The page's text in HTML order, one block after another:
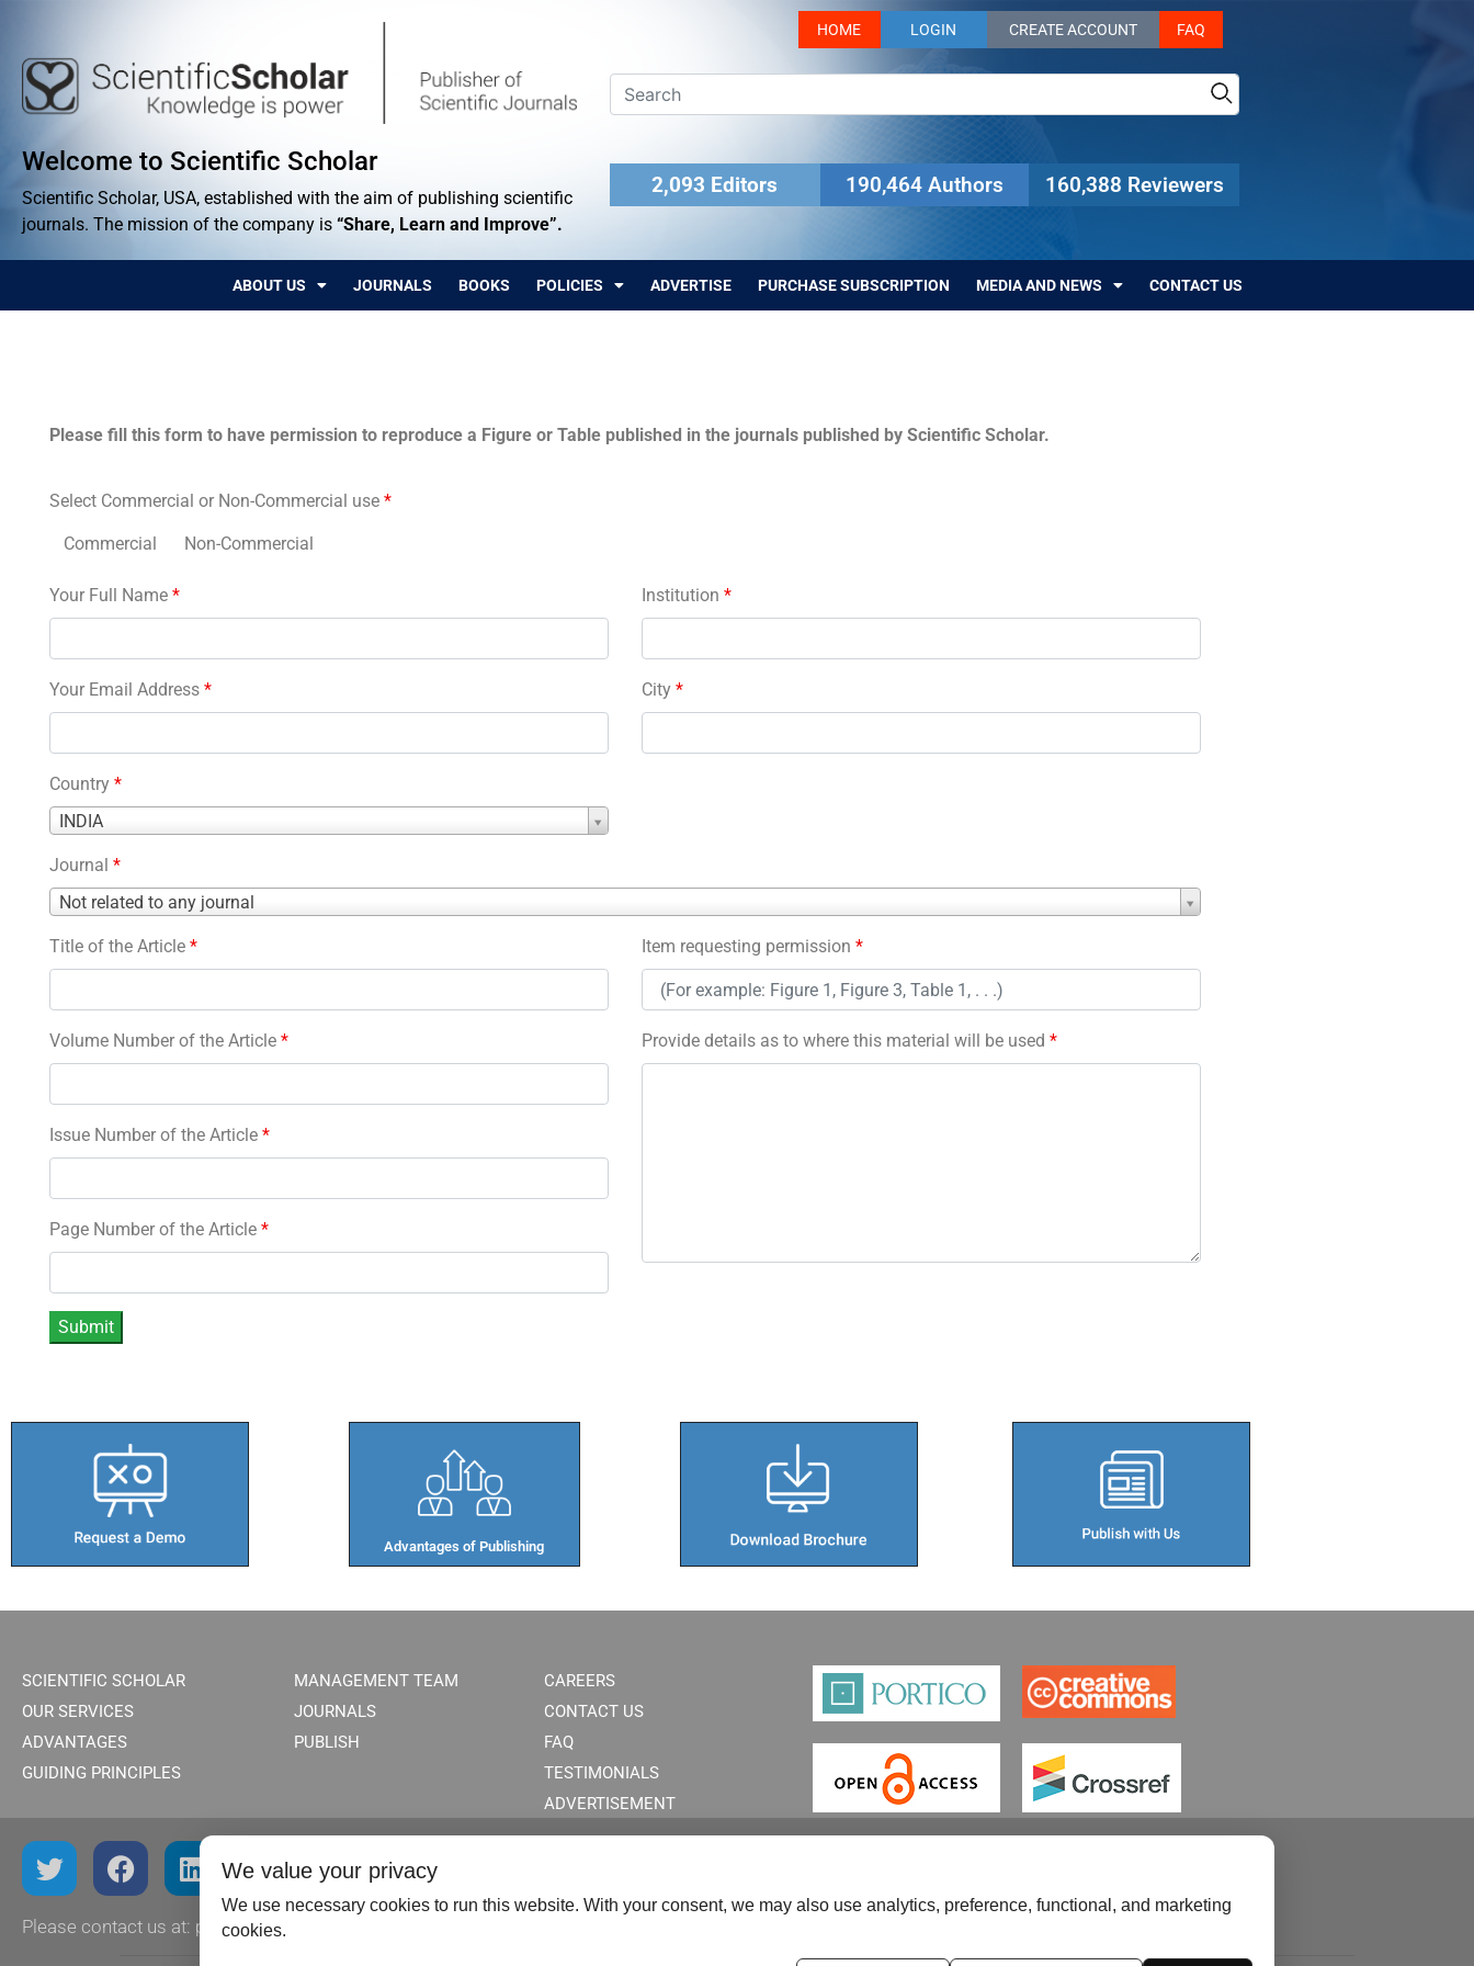
Welcome to Scientific Scholar
Scientific Scholar, USA, established with the aim of publishing scientific
journals. The mission of the company is “Share, Learn and Improve”.
HOME LOGIN CREATE ACCOUNT FAQ
2,093 Editors 190,464 Authors 160,388 Reviewers
ABOUT US JOURNALS BOOKS POLICIES ADVERTISE PURCHASE SUBSCRIPTION MEDIA AND NEWS CONTACT US
Please fill this form to have permission to reproduce a Figure or Table published in the journals published by Scientific Scholar.
Select Commercial or Non-Commercial use *
Commercial Non-Commercial
Your Full Name *
Your Email Address *
Country *
INDIA
Country
Institution *
City *
Journal *
Not related to any journal
Journal
Title of the Article *
Volume Number of the Article *
Issue Number of the Article *
Page Number of the Article *
Item requesting permission *
Provide details as to where this material will be used *
Advantages of Publishing​
SCIENTIFIC SCHOLAR
OUR SERVICES
ADVANTAGES
GUIDING PRINCIPLES
MANAGEMENT TEAM
JOURNALS
PUBLISH
CAREERS
CONTACT US
FAQ
TESTIMONIALS
ADVERTISEMENT
Please contact us at: publish@scientificscholar.com
We value your privacy
We use necessary cookies to run this website. With your consent, we may also use analytics, preference, functional, and marketing
cookies.